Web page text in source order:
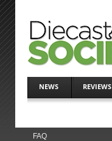
NEWS REVIEWS
FAQ